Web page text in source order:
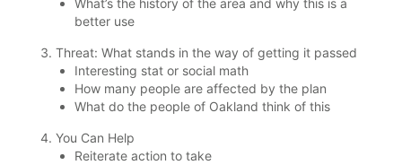
What’s the history of the area and why this is a
better use
Threat: What stands in the way of getting it passed
Interesting stat or social math
How many people are affected by the plan
What do the people of Oakland think of this
You Can Help
Reiterate action to take